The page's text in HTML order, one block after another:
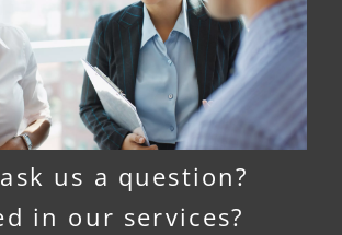
us a question?
in our services?